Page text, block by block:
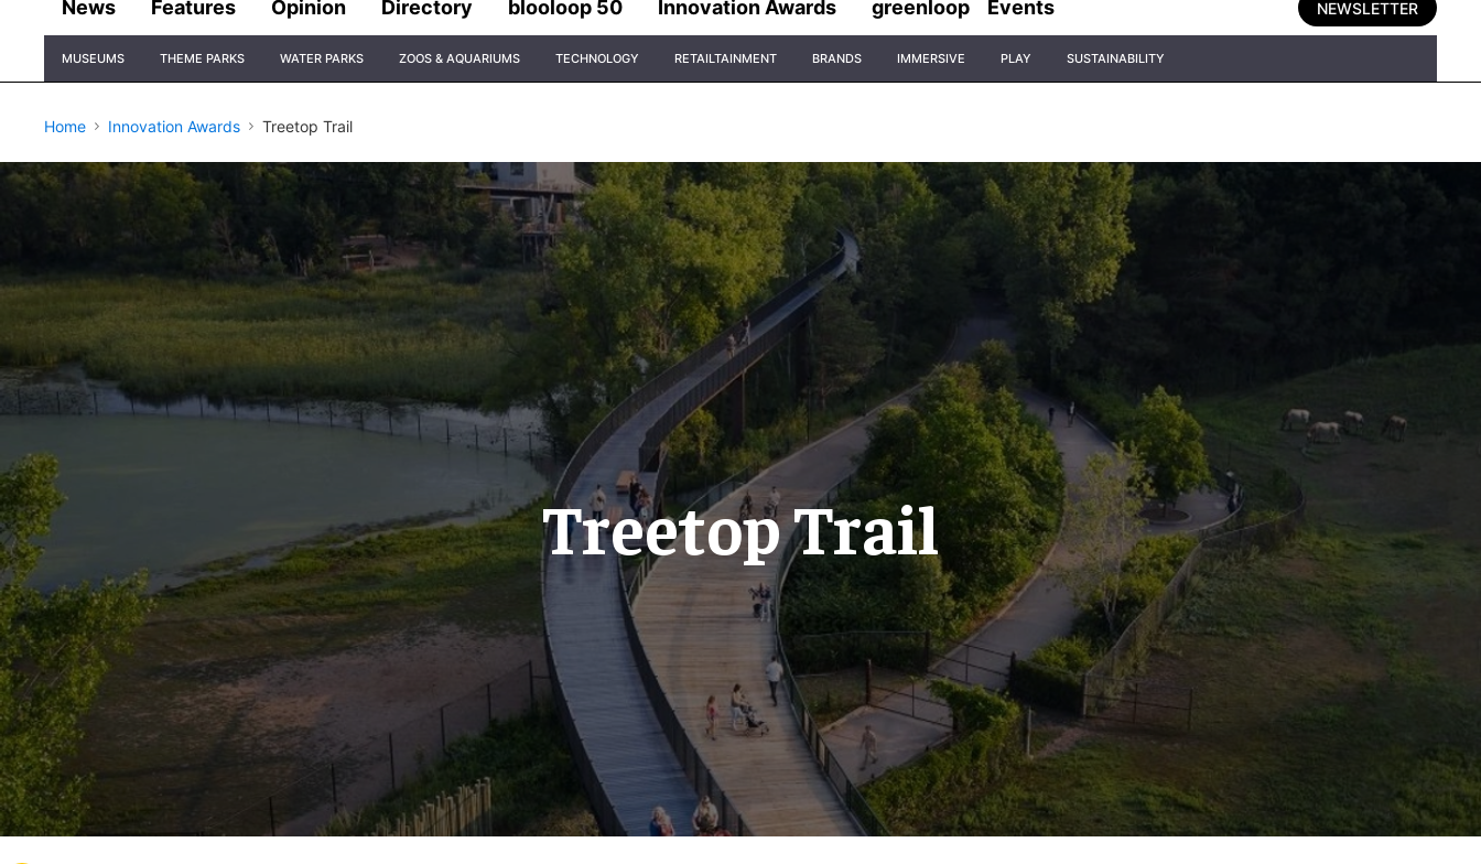
News Features Opinion Directory blooloop 50 Innovation Awards greenloop Events NEWSLETTER
Navigation
MUSEUMS THEME PARKS WATER PARKS ZOOS & AQUARIUMS TECHNOLOGY RETAILTAINMENT BRANDS IMMERSIVE PLAY SUSTAINABILITY
Home Innovation Awards Treetop Trail
Treetop Trail